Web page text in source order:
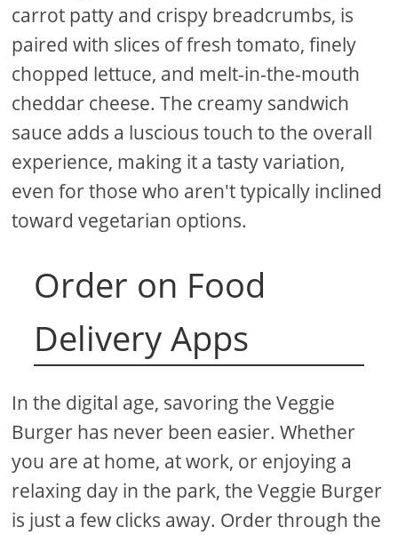
carrot patty and crispy breadcrumbs, is
paired with slices of fresh tomato, finely
chopped lettuce, and melt-in-the-mouth
cheddar cheese. The creamy sandwich
sauce adds a luscious touch to the overall
experience, making it a tasty variation,
even for those who aren't typically inclined
toward vegetarian options.
Order on Food
Delivery Apps
In the digital age, savoring the Veggie
Burger has never been easier. Whether
you are at home, at work, or enjoying a
relaxing day in the park, the Veggie Burger
is just a few clicks away. Order through the